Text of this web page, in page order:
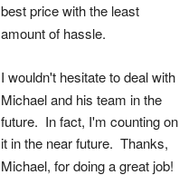
best price with the least
amount of hassle.
I wouldn't hesitate to deal with
Michael and his team in the
future.  In fact, I'm counting on
it in the near future.  Thanks,
Michael, for doing a great job!